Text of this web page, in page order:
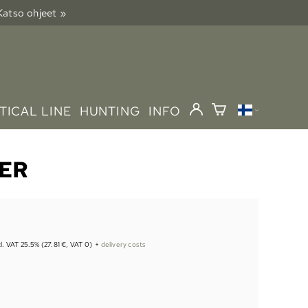
ohjeet »
LINE HUNTING INFO
VAT 25.5% (27.81 €, VAT 0) + delivery costs